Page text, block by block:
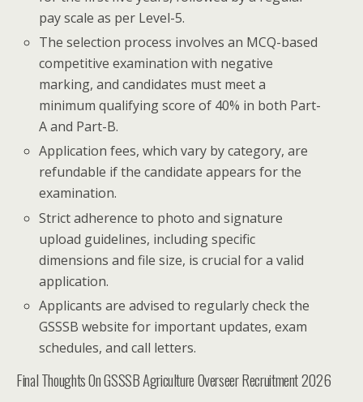
pay scale as per Level-5.
The selection process involves an MCQ-based
competitive examination with negative
marking, and candidates must meet a
minimum qualifying score of 40% in both Part-
A and Part-B.
Application fees, which vary by category, are
refundable if the candidate appears for the
examination.
Strict adherence to photo and signature
upload guidelines, including specific
dimensions and file size, is crucial for a valid
application.
Applicants are advised to regularly check the
GSSSB website for important updates, exam
schedules, and call letters.
Final Thoughts On GSSSB Agriculture Overseer Recruitment 2026